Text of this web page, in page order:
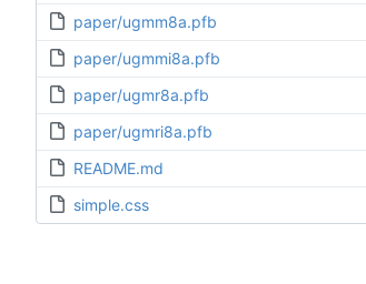
paper/ugmm8a.pfb
paper/ugmmi8a.pfb
paper/ugmr8a.pfb
paper/ugmri8a.pfb
README.md
simple.css